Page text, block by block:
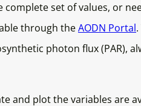
set of values, or
through theAODN Portal
photon flux (PAR),
and plot the variables are